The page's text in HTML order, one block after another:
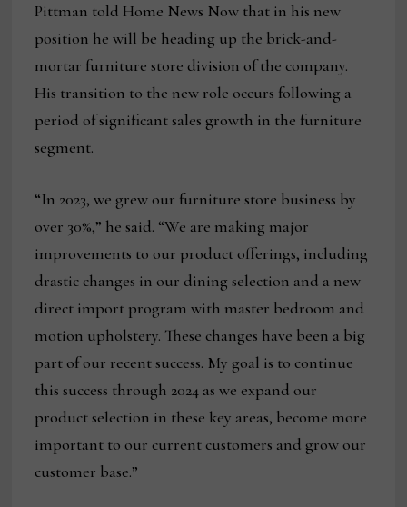
Pittman told Home News Now that in his new
position he will be heading up the brick-and-
mortar furniture store division of the company.
His transition to the new role occurs following a
period of significant sales growth in the furniture
segment.
“In 2023, we grew our furniture store business by
over 30%,” he said. “We are making major
improvements to our product offerings, including
drastic changes in our dining selection and a new
direct import program with master bedroom and
motion upholstery. These changes have been a big
part of our recent success. My goal is to continue
this success through 2024 as we expand our
product selection in these key areas, become more
important to our current customers and grow our
customer base.”